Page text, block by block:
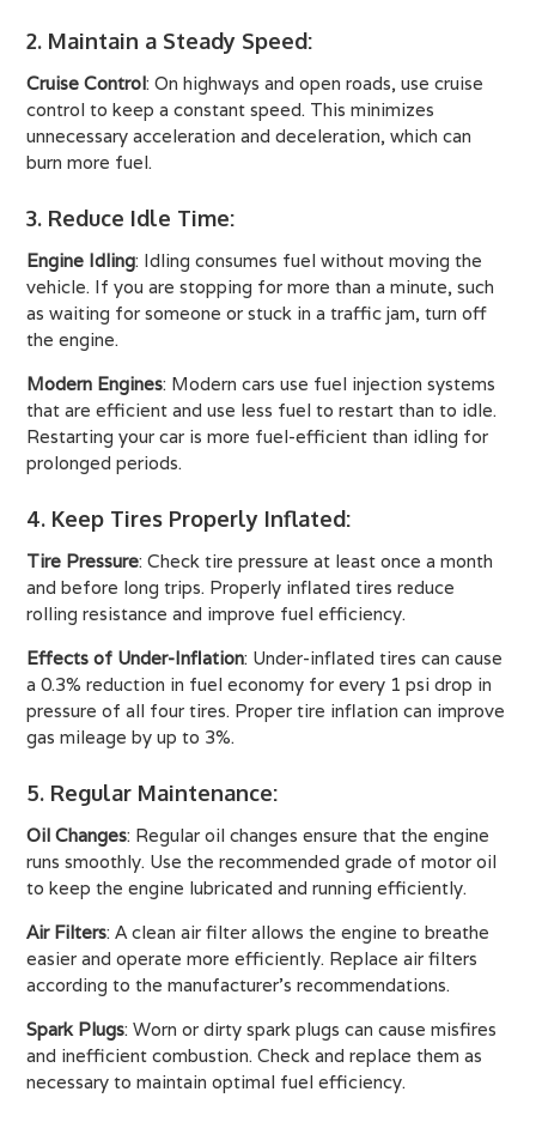
2. Maintain a Steady Speed:
Cruise Control: On highways and open roads, use cruise
control to keep a constant speed. This minimizes
unnecessary acceleration and deceleration, which can
burn more fuel.
3. Reduce Idle Time:
Engine Idling: Idling consumes fuel without moving the
vehicle. If you are stopping for more than a minute, such
as waiting for someone or stuck in a traffic jam, turn off
the engine.
Modern Engines: Modern cars use fuel injection systems
that are efficient and use less fuel to restart than to idle.
Restarting your car is more fuel-efficient than idling for
prolonged periods.
4. Keep Tires Properly Inflated:
Tire Pressure: Check tire pressure at least once a month
and before long trips. Properly inflated tires reduce
rolling resistance and improve fuel efficiency.
Effects of Under-Inflation: Under-inflated tires can cause
a 0.3% reduction in fuel economy for every 1 psi drop in
pressure of all four tires. Proper tire inflation can improve
gas mileage by up to 3%.
5. Regular Maintenance:
Oil Changes: Regular oil changes ensure that the engine
runs smoothly. Use the recommended grade of motor oil
to keep the engine lubricated and running efficiently.
Air Filters: A clean air filter allows the engine to breathe
easier and operate more efficiently. Replace air filters
according to the manufacturer’s recommendations.
Spark Plugs: Worn or dirty spark plugs can cause misfires
and inefficient combustion. Check and replace them as
necessary to maintain optimal fuel efficiency.